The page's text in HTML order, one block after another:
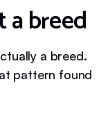
a breed
a breed.
pattern found